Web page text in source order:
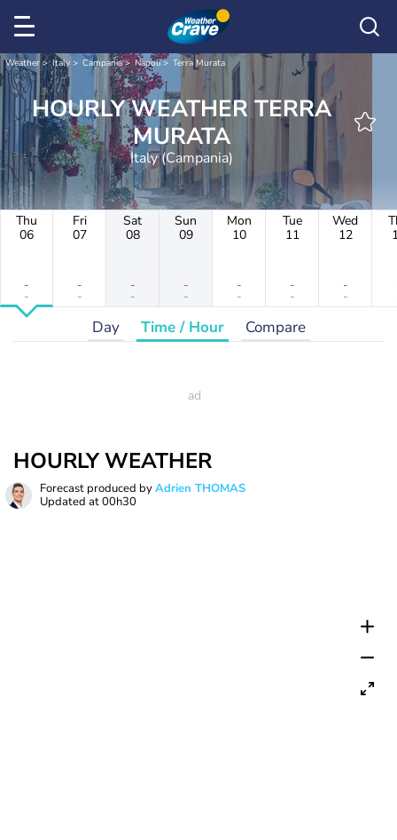
Weather Italy Campania Napoli Terra Murata
HOURLY WEATHER TERRA
MURATA
Italy (Campania)
Thu
06
-
-
Fri
07
-
-
Sat
08
-
-
Sun
09
-
-
Mon
10
-
-
Tue
11
-
-
Wed
12
-
-
Day Time / Hour Compare
HOURLY WEATHER
Forecast produced byAdrien THOMAS
Updated at00h30